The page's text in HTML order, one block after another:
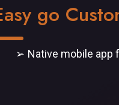
go
Native mobile app